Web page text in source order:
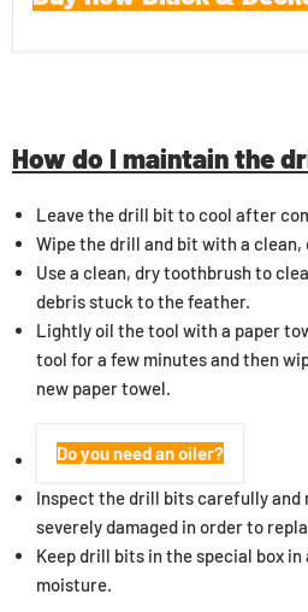
How do I maintain the
Leave the drill bit to cool after
Wipe the drill and bit with a clean,
Use a clean, dry toothbrush to
debris stuck to the feather.
Lightly oil the tool with a paper
tool for a few minutes and then
new paper towel.
Do you need an oiler?
Inspect the drill bits carefully and
severely damaged in order to
Keep drill bits in the special box
moisture.